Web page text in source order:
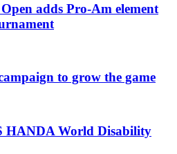
adds Pro-Am element
to grow the game
HANDA World Disability